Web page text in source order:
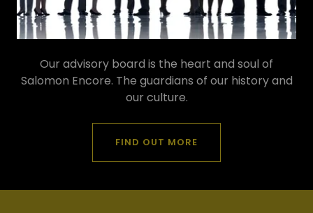
Our advisory board is the heart and soul of
Salomon Encore. The guardians of our history and
our culture.
FIND OUT MORE